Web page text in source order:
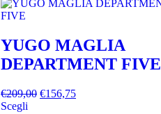
YUGO MAGLIA
DEPARTMENT FIVE
€209,00 €156,75
Scegli